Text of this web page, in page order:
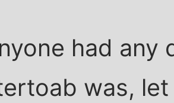
had any
was,